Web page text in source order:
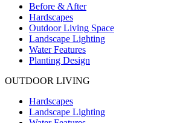
Before & After
Hardscapes
Outdoor Living Space
Landscape Lighting
Water Features
Planting Design
OUTDOOR LIVING
Hardscapes
Landscape Lighting